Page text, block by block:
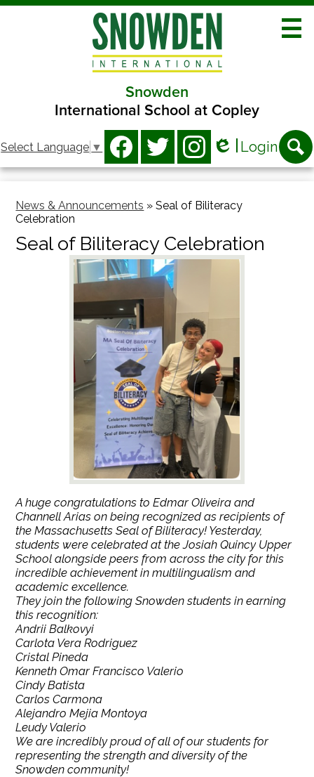
Skip
to
main
content
Snowden
International School at Copley
Academics
Athletics
Programs
Families
Select Language ▼
Social
Media
Header
FacebookTwitterInstagram
Login
Search
News & Announcements » Seal of Biliteracy
Celebration
Seal of Biliteracy Celebration
A huge congratulations to Edmar Oliveira and
Channell Arias on being recognized as recipients of
the Massachusetts Seal of Biliteracy! Yesterday,
students were celebrated at the Josiah Quincy Upper
School alongside peers from across the city for this
incredible achievement in multilingualism and
academic excellence.
They join the following Snowden students in earning
this recognition:
Andrii Balkovyi
Carlota Vera Rodriguez
Cristal Pineda
Kenneth Omar Francisco Valerio
Cindy Batista
Carlos Carmona
Alejandro Mejia Montoya
Leudy Valerio
We are incredibly proud of all of our students for
representing the strength and diversity of the
Snowden community!